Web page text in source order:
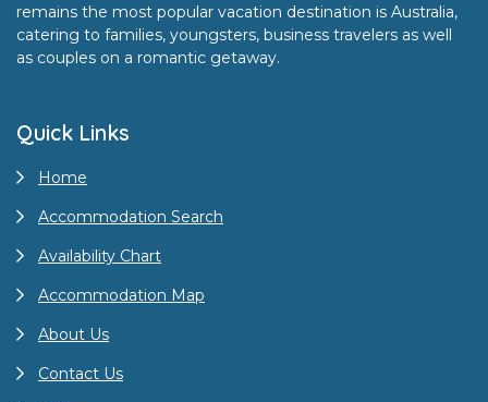
remains the most popular vacation destination is Australia,
catering to families, youngsters, business travelers as well
as couples on a romantic getaway.
Quick Links
Home
Accommodation Search
Availability Chart
Accommodation Map
About Us
Contact Us